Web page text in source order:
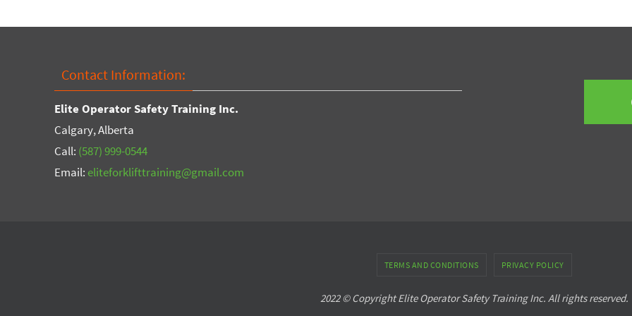
Contact Information:
Elite Operator Safety Training Inc.
Calgary, Alberta
Call: (587) 999-0544
Email: eliteforklifttraining@gmail.com
TERMS AND CONDITIONS PRIVACY POLICY
2022 © Copyright Elite Operator Safety Training Inc. All rights reserved.